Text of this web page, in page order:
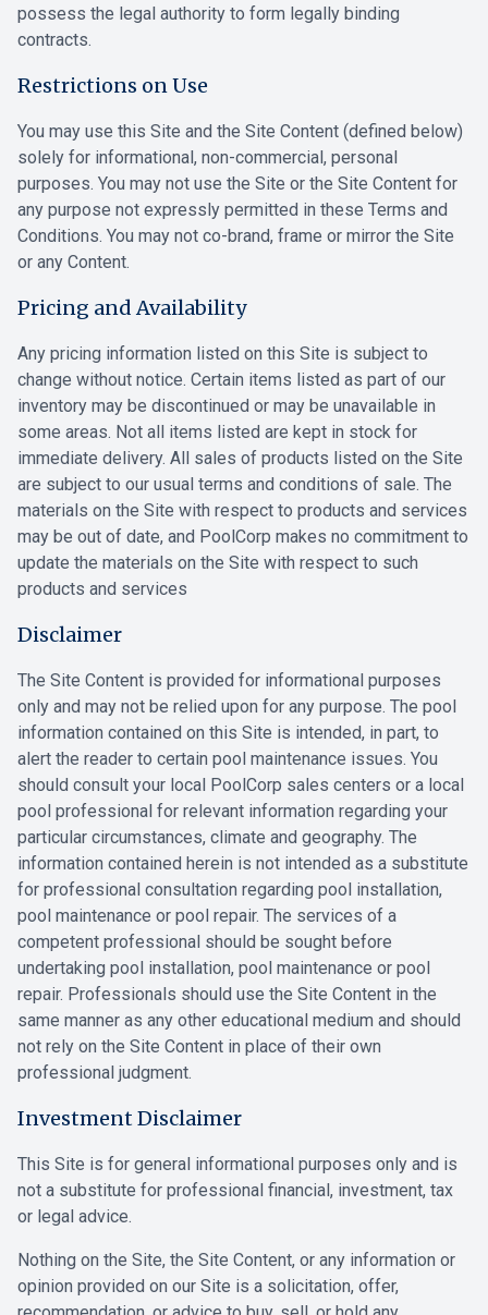
possess the legal authority to form legally binding
contracts.
Restrictions on Use
You may use this Site and the Site Content (defined below)
solely for informational, non-commercial, personal
purposes. You may not use the Site or the Site Content for
any purpose not expressly permitted in these Terms and
Conditions. You may not co-brand, frame or mirror the Site
or any Content.
Pricing and Availability
Any pricing information listed on this Site is subject to
change without notice. Certain items listed as part of our
inventory may be discontinued or may be unavailable in
some areas. Not all items listed are kept in stock for
immediate delivery. All sales of products listed on the Site
are subject to our usual terms and conditions of sale. The
materials on the Site with respect to products and services
may be out of date, and PoolCorp makes no commitment to
update the materials on the Site with respect to such
products and services
Disclaimer
The Site Content is provided for informational purposes
only and may not be relied upon for any purpose. The pool
information contained on this Site is intended, in part, to
alert the reader to certain pool maintenance issues. You
should consult your local PoolCorp sales centers or a local
pool professional for relevant information regarding your
particular circumstances, climate and geography. The
information contained herein is not intended as a substitute
for professional consultation regarding pool installation,
pool maintenance or pool repair. The services of a
competent professional should be sought before
undertaking pool installation, pool maintenance or pool
repair. Professionals should use the Site Content in the
same manner as any other educational medium and should
not rely on the Site Content in place of their own
professional judgment.
Investment Disclaimer
This Site is for general informational purposes only and is
not a substitute for professional financial, investment, tax
or legal advice.
Nothing on the Site, the Site Content, or any information or
opinion provided on our Site is a solicitation, offer,